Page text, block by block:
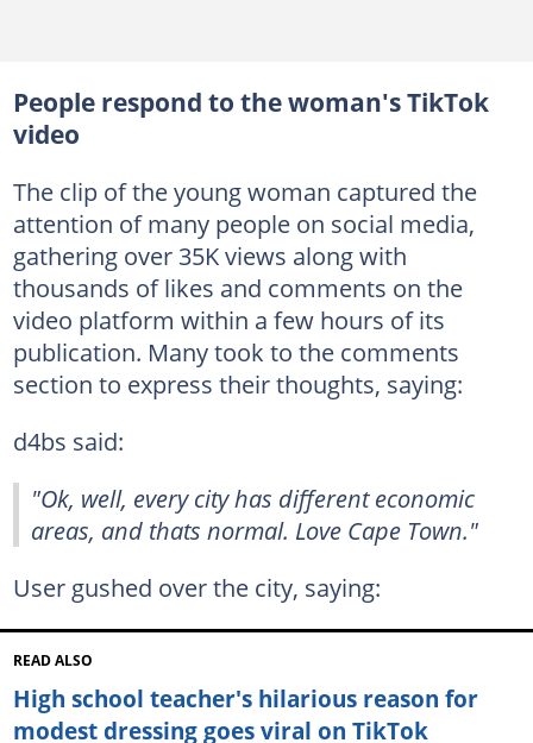
People respond to the woman's TikTok
video
The clip of the young woman captured the
attention of many people on social media,
gathering over 35K views along with
thousands of likes and comments on the
video platform within a few hours of its
publication. Many took to the comments
section to express their thoughts, saying:
d4bs said:
"Ok, well, every city has different economic
areas, and thats normal. Love Cape Town."
User gushed over the city, saying:
READ ALSO
High school teacher's hilarious reason for
modest dressing goes viral on TikTok